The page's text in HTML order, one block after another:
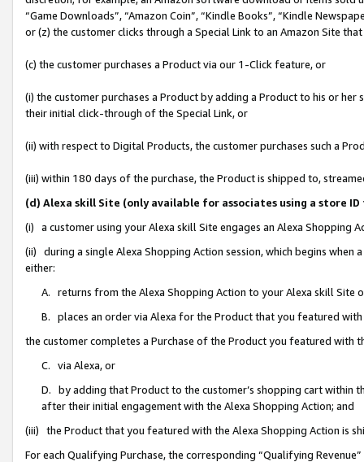
“Game Downloads”, “Amazon Coin”, “Kindle Books”, “Kindle
or (z) the customer clicks through a Special Link to an Amazon Site
(c) the customer purchases a Product via our 1-Click feature, or
(i) the customer purchases a Product by adding a Product to his or
their initial click-through of the Special Link, or
(ii) with respect to Digital Products, the customer purchases such a
(iii) within 180 days of the purchase, the Product is shipped to,
(d) Alexa skill Site (only available for associates using a store
(i) a customer using your Alexa skill Site engages an Alexa Shopping
(ii) during a single Alexa Shopping Action session, which begins when
either:
A. returns from the Alexa Shopping Action to your Alexa skill Site
B. places an order via Alexa for the Product that you featured with
the customer completes a Purchase of the Product you featured with
C. via Alexa, or
D. by adding that Product to the customer’s shopping cart within
after their initial engagement with the Alexa Shopping Action; and
(iii) the Product that you featured with the Alexa Shopping Action is
For each Qualifying Purchase, the corresponding “Qualifying